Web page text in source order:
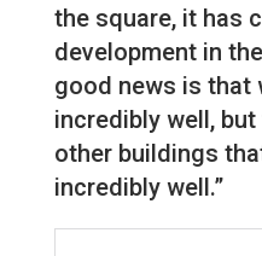
the square, it has
development in
good news is that
incredibly well,
other buildings
incredibly well.”